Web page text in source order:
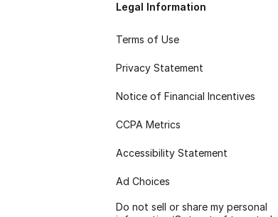
Legal Information
Terms of Use
Privacy Statement
Notice of Financial Incentives
CCPA Metrics
Accessibility Statement
Ad Choices
Do not sell or share my personal